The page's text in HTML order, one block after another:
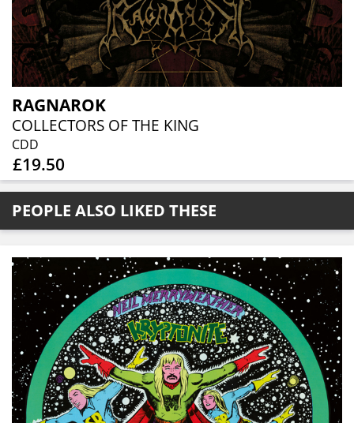
RAGNAROK
COLLECTORS OF THE KING
CDD
£19.50
PEOPLE ALSO LIKED THESE